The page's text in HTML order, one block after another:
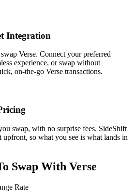
Integration
Verse. Connect your preferred
experience, or swap without
on-the-go Verse transactions.
swap, with no surprise fees. SideShift
upfront, so what you see is what lands in
Swap With Verse
Rate